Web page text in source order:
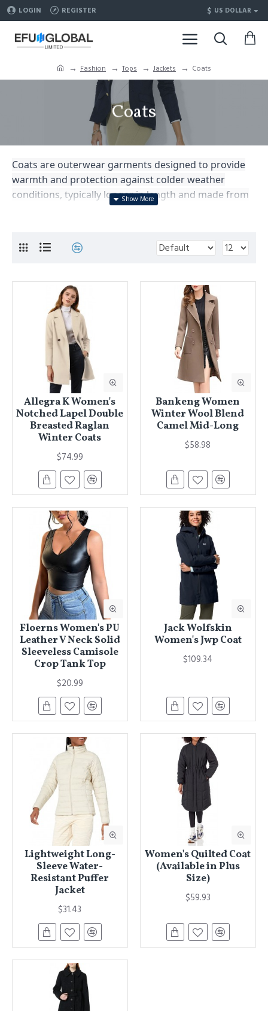
LOGIN REGISTER $ US DOLLAR
Fashion Tops Jackets Coats
Coats
Coats are outerwear garments designed to provide
warmth and protection against colder weather
conditions, typically longer in length and made from
heavy materials such as wool or down, offering both
Allegra K Women's
Notched Lapel Double
Breasted Raglan
Winter Coats
$74.99
Bankeng Women
Winter Wool Blend
Camel Mid-Long
$58.98
Floerns Women's PU
Leather V Neck Solid
Sleeveless Camisole
Crop Tank Top
$20.99
Jack Wolfskin
Women's Jwp Coat
$109.34
Lightweight Long-
Sleeve Water-
Resistant Puffer
Jacket
$31.43
Women's Quilted Coat
(Available in Plus
Size)
$59.93